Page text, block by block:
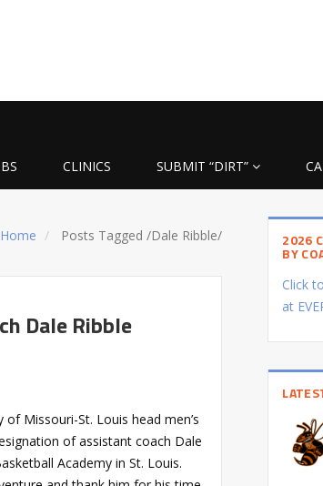
CLINICS SUBMIT “DIRT”
Home Posts Tagged/Dale Ribble/
Dale Ribble
Missouri-St. Louis head men’s
of assistant coach Dale
Academy in St. Louis.
2026
BY
Click
at